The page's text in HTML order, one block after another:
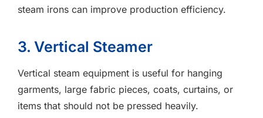
steam irons can improve production efficiency.
3. Vertical Steamer
Vertical steam equipment is useful for hanging
garments, large fabric pieces, coats, curtains, or
items that should not be pressed heavily.